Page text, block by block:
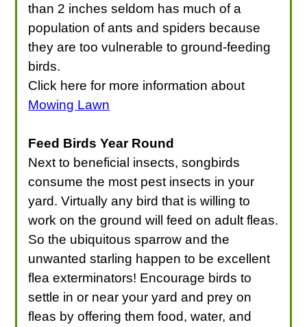
than 2 inches seldom has much of a
population of ants and spiders because
they are too vulnerable to ground-feeding
birds.
Click here for more information about
Mowing Lawn
Feed Birds Year Round
Next to beneficial insects, songbirds
consume the most pest insects in your
yard. Virtually any bird that is willing to
work on the ground will feed on adult fleas.
So the ubiquitous sparrow and the
unwanted starling happen to be excellent
flea exterminators! Encourage birds to
settle in or near your yard and prey on
fleas by offering them food, water, and